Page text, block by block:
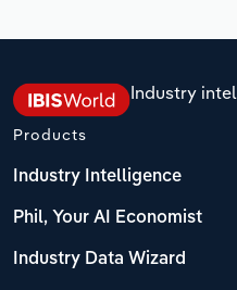
Industry
Products
Industry Intelligence
Phil, Your AI Economist
Industry Data Wizard